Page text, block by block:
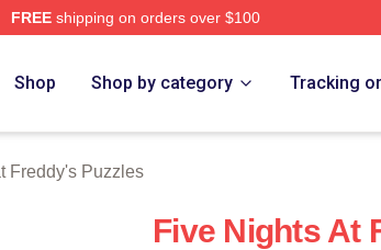
FREEshipping on orders over $100
Shop Shop by category Tracking
Freddy's Puzzles
Five Nights At